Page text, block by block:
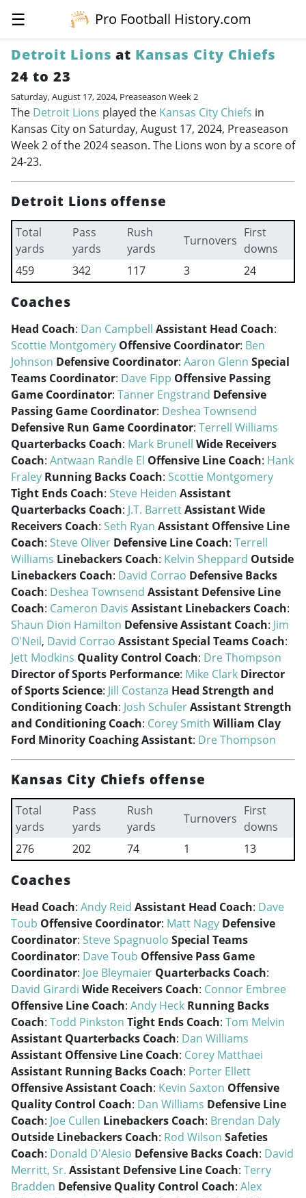
☰
Pro Football History.com
Detroit Lions at Kansas City Chiefs
24 to 23
Saturday, August 17, 2024, Preaseason Week 2
The Detroit Lions played the Kansas City Chiefs in
Kansas City on Saturday, August 17, 2024, Preaseason
Week 2 of the 2024 season. The Lions won by a score of
24-23.
Detroit Lions offense
Total
yards
Pass
yards
Rush
yards
Turnovers
First
downs
459
342 117 3 24
Coaches
Head Coach: Dan Campbell Assistant Head Coach:
Scottie Montgomery Offensive Coordinator: Ben
Johnson Defensive Coordinator: Aaron Glenn Special
Teams Coordinator: Dave Fipp Offensive Passing
Game Coordinator: Tanner Engstrand Defensive
Passing Game Coordinator: Deshea Townsend
Defensive Run Game Coordinator: Terrell Williams
Quarterbacks Coach: Mark Brunell Wide Receivers
Coach: Antwaan Randle El Offensive Line Coach: Hank
Fraley Running Backs Coach: Scottie Montgomery
Tight Ends Coach: Steve Heiden Assistant
Quarterbacks Coach: J.T. BarrettAssistant Wide
Receivers Coach: Seth Ryan Assistant Offensive Line
Coach: Steve Oliver Defensive Line Coach: Terrell
Williams Linebackers Coach: Kelvin Sheppard Outside
Linebackers Coach: David Corrao Defensive Backs
Coach: Deshea Townsend Assistant Defensive Line
Coach: Cameron Davis Assistant Linebackers Coach:
Shaun Dion Hamilton Defensive Assistant Coach: Jim
O'Neil, David Corrao Assistant Special Teams Coach:
Jett Modkins Quality Control Coach: Dre Thompson
Director of Sports Performance: Mike Clark Director
of Sports Science: Jill Costanza Head Strength and
Conditioning Coach: Josh SchulerAssistant Strength
and Conditioning Coach: Corey Smith William Clay
Ford Minority Coaching Assistant: Dre Thompson
Kansas City Chiefs offense
Total
yards
Pass
yards
Rush
yards
Turnovers
First
downs
276
202 74 1 13
Coaches
Head Coach: Andy Reid Assistant Head Coach: Dave
Toub Offensive Coordinator: Matt Nagy Defensive
Coordinator: Steve Spagnuolo Special Teams
Coordinator: Dave Toub Offensive Pass Game
Coordinator: Joe Bleymaier Quarterbacks Coach:
David Girardi Wide Receivers Coach: Connor Embree
Offensive Line Coach: Andy Heck Running Backs
Coach: Todd Pinkston Tight Ends Coach: Tom Melvin
Assistant Quarterbacks Coach: Dan Williams
Assistant Offensive Line Coach: Corey Matthaei
Assistant Running Backs Coach: Porter Ellett
Offensive Assistant Coach: Kevin Saxton Offensive
Quality Control Coach: Dan Williams Defensive Line
Coach: Joe Cullen Linebackers Coach: Brendan Daly
Outside Linebackers Coach: Rod Wilson Safeties
Coach: Donald D'Alesio Defensive Backs Coach: David
Merritt, Sr. Assistant Defensive Line Coach: Terry
Bradden Defensive Quality Control Coach: Alex